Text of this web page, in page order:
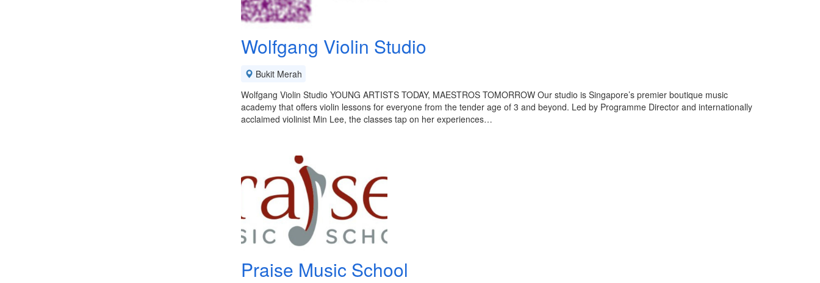
Wolfgang Violin Studio
Bukit Merah
Wolfgang Violin Studio YOUNG ARTISTS TODAY, MAESTROS TOMORROW Our studio is Singapore’s premier boutique music
academy that offers violin lessons for everyone from the tender age of 3 and beyond. Led by Programme Director and internationally
acclaimed violinist Min Lee, the classes tap on her experiences…
Praise Music School